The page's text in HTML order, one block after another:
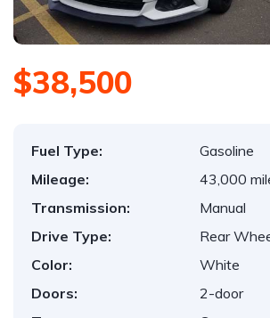
$38,500
Fuel Type:
Gasoline
Mileage:
43,000
Transmission:
Manual
Drive Type:
Rear
Color:
White
Doors:
2-door